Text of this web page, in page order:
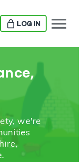
LOG IN menu
we're